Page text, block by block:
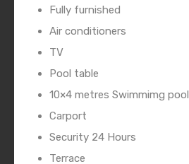
Fully furnished
Air conditioners
TV
Pool table
10×4 metres Swimmimg pool
Carport
Security 24 Hours
Terrace